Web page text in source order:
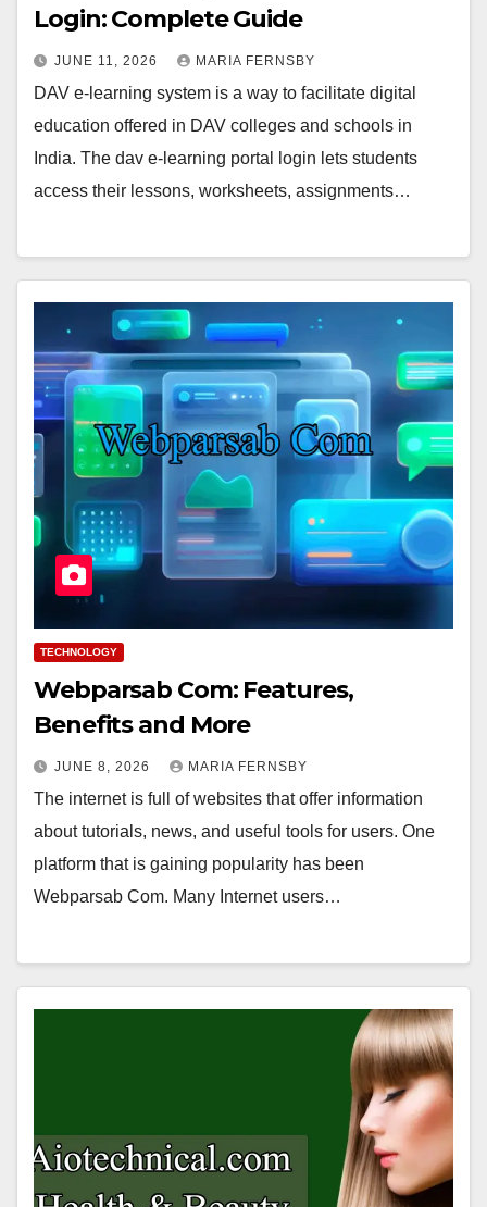
Login: Complete Guide
JUNE 11, 2026 MARIA FERNSBY
DAV e-learning system is a way to facilitate digital
education offered in DAV colleges and schools in
India. The dav e-learning portal login lets students
access their lessons, worksheets, assignments…
TECHNOLOGY
Webparsab Com: Features,
Benefits and More
JUNE 8, 2026 MARIA FERNSBY
The internet is full of websites that offer information
about tutorials, news, and useful tools for users. One
platform that is gaining popularity has been
Webparsab Com. Many Internet users…